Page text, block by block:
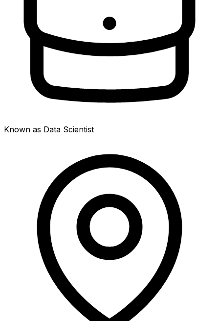
Known as Data Scientist